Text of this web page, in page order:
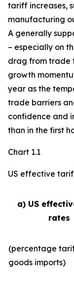
tariff increases,
manufacturing
A generally
– especially on
drag from trade
growth
year as the
trade barriers
confidence and
than in the first
Chart 1.1
US effective
a) US
rates
(percentage
goods imports)